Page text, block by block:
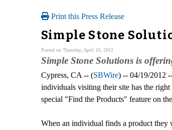
Print this Press Release
Simple Stone
Posted on Thursday, April 19, 2012
Simple Stone Solutions is
Cypress, CA -- (SBWire) -- 04/19/2012
individuals visiting their site has the
special "Find the Products" feature on
When an individual finds a product they